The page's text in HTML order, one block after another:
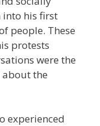
into his first
people. These
protests
were the
about the
experienced